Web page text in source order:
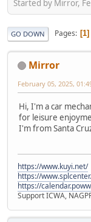
Started by Mirror,
GO DOWN Pages 1
Mirror
February 05, 2025,
Hi, I'm a car
for leisure
I'm from Santa
https://www.kuyi.net/
https://
https://
Support ICWA,